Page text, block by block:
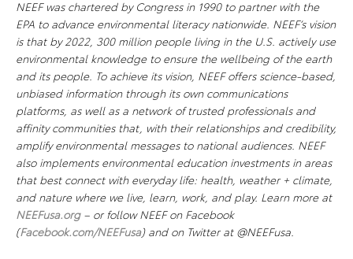
NEEF was chartered by Congress in 1990 to partner with the
EPA to advance environmental literacy nationwide. NEEF’s vision
is that by 2022, 300 million people living in the U.S. actively use
environmental knowledge to ensure the wellbeing of the earth
and its people. To achieve its vision, NEEF offers science-based,
unbiased information through its own communications
platforms, as well as a network of trusted professionals and
affinity communities that, with their relationships and credibility,
amplify environmental messages to national audiences. NEEF
also implements environmental education investments in areas
that best connect with everyday life: health, weather + climate,
and nature where we live, learn, work, and play. Learn more at
NEEFusa.org– or follow NEEF on Facebook
(Facebook.com/NEEFusa) and on Twitter at @NEEFusa.